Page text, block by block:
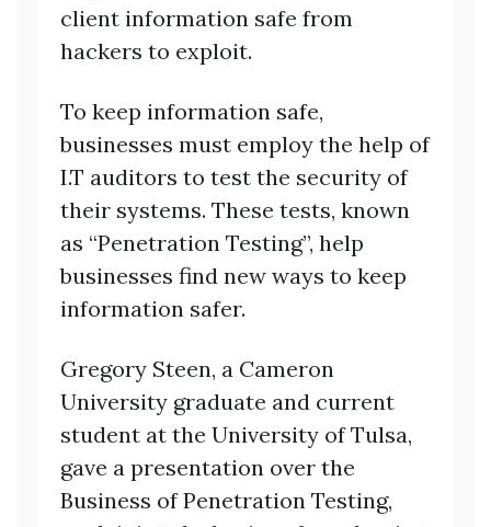
client information safe from
hackers to exploit.
To keep information safe,
businesses must employ the help of
I.T auditors to test the security of
their systems. These tests, known
as “Penetration Testing”, help
businesses find new ways to keep
information safer.
Gregory Steen, a Cameron
University graduate and current
student at the University of Tulsa,
gave a presentation over the
Business of Penetration Testing,